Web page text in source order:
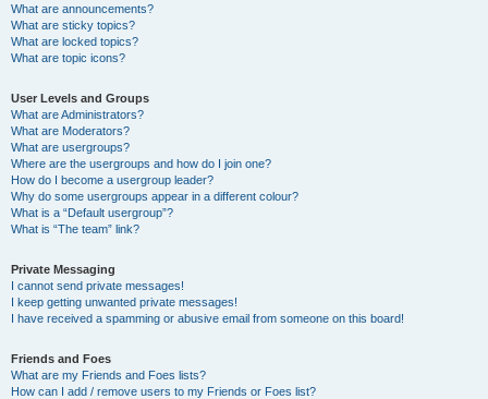
What are announcements?
What are sticky topics?
What are locked topics?
What are topic icons?
User Levels and Groups
What are Administrators?
What are Moderators?
What are usergroups?
Where are the usergroups and how do I join one?
How do I become a usergroup leader?
Why do some usergroups appear in a different colour?
What is a “Default usergroup”?
What is “The team” link?
Private Messaging
I cannot send private messages!
I keep getting unwanted private messages!
I have received a spamming or abusive email from someone on this board!
Friends and Foes
What are my Friends and Foes lists?
How can I add / remove users to my Friends or Foes list?